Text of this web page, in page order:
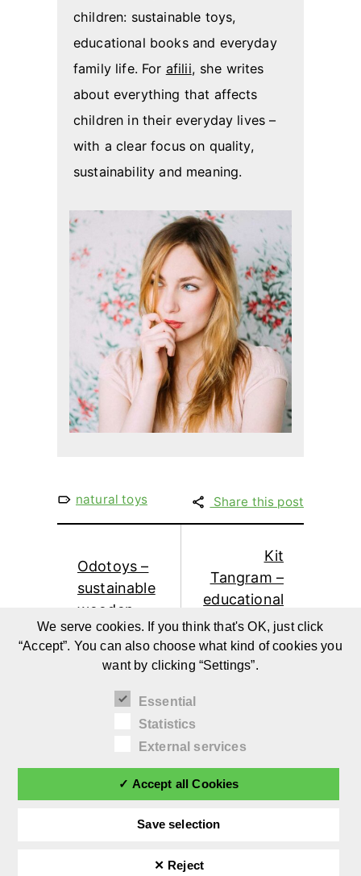
children: sustainable toys,
educational books and everyday
family life. For afilii, she writes
about everything that affects
children in their everyday lives –
with a clear focus on quality,
sustainability and meaning.
natural toys Share this post
Odotoys –
sustainable
wooden
toys by
Stefan
Dikker
Kit
Tangram –
educational
wooden
toys for
children by
We serve cookies. If you think that's OK, just click
“Accept”. You can also choose what kind of cookies you
want by clicking “Settings”.
Essential
Statistics
External services
✓ Accept all Cookies
Save selection
✕ Reject